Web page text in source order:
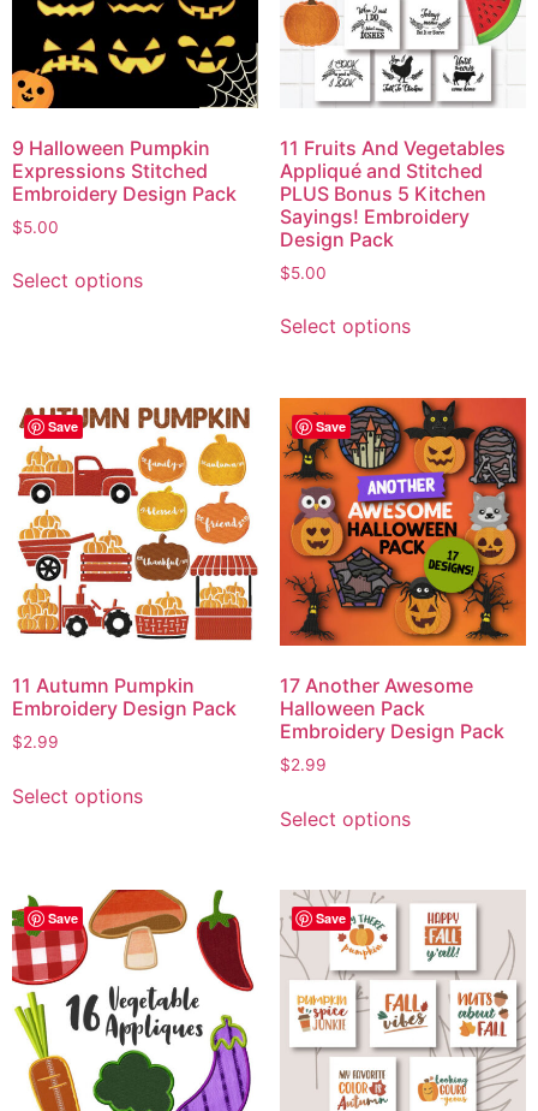
9 Halloween Pumpkin
Expressions Stitched
Embroidery Design Pack
$5.00
Select options
11 Fruits And Vegetables
Appliqué and Stitched
PLUS Bonus 5 Kitchen
Sayings! Embroidery
Design Pack
$5.00
Select options
Save
11 Autumn Pumpkin
Embroidery Design Pack
$2.99
Select options
Save
17 Another Awesome
Halloween Pack
Embroidery Design Pack
$2.99
Select options
Save Save